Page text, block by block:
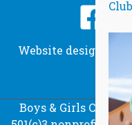
Website designed by
©
Boys & Girls Clubs
Club